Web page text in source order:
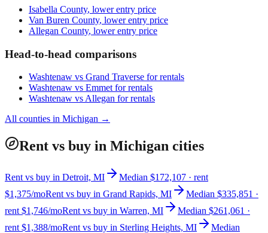
Isabella County, lower entry price
Van Buren County, lower entry price
Allegan County, lower entry price
Head-to-head comparisons
Washtenaw vs Grand Traverse for rentals
Washtenaw vs Emmetfor rentals
Washtenaw vsAllegan for rentals
All counties in Michigan →
Rent vs buy in Michigan cities
Rent vs buy in Detroit, MI
Median $172,107 · rent
$1,375/moRent vs buy in Grand Rapids, MI
Median $335,851 ·
rent $1,746/moRent vs buy in Warren, MI
Median $261,061 ·
rent $1,388/moRent vs buy in Sterling Heights, MI
Median